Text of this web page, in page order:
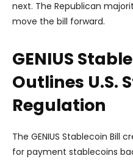
next. The Republican
move the bill forward.
GENIUS
Outlines U.S.
Regulation
The GENIUS Stablecoin Bill
for payment stablecoins